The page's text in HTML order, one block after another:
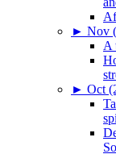
► Nov
A
► Oct